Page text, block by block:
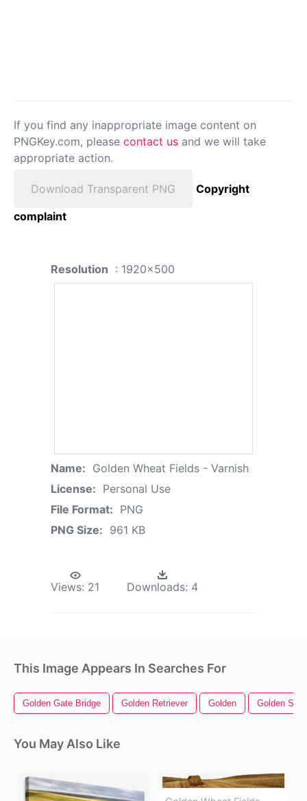
If you find any inappropriate image content on
PNGKey.com, please contact us and we will take
appropriate action.
Download Transparent PNG
Copyright
complaint
Resolution : 1920x500
Name: Golden Wheat Fields - Varnish
License: Personal Use
File Format: PNG
PNG Size: 961 KB
Views: 21 Downloads: 4
This Image Appears In Searches For
Golden Gate Bridge Golden Retriever Golden Golden Star
You May Also Like